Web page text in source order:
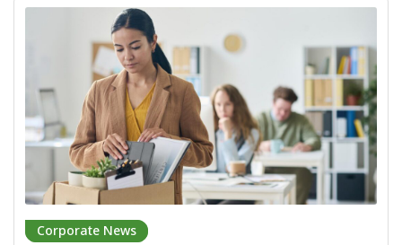
Corporate News